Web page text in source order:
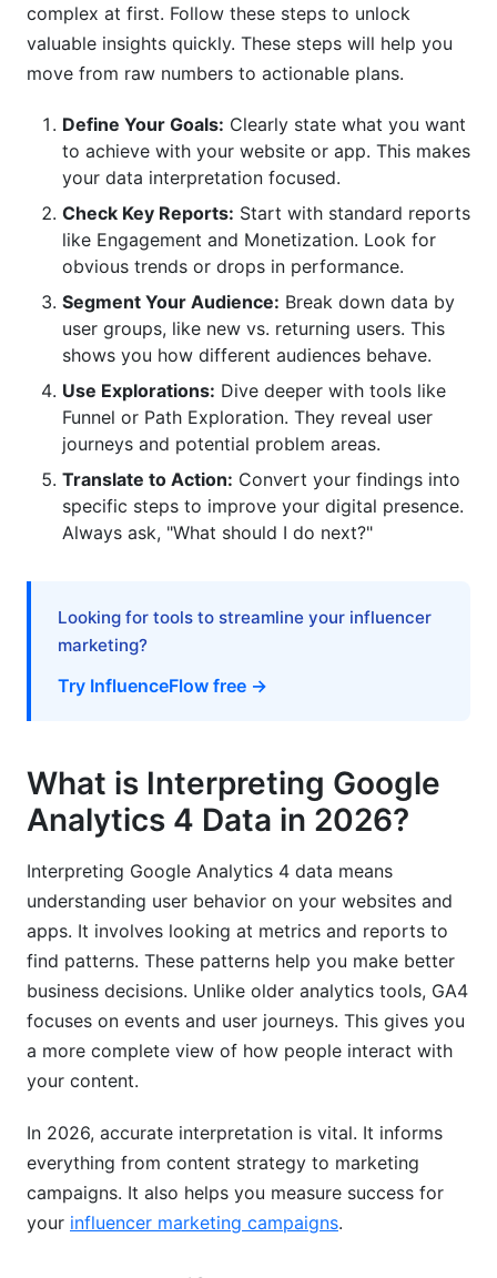
Simplifying Campaign Analysis
Frequently Asked Questions
What is an event in GA4?
How do I track conversions in GA4?
Why is engagement rate important in GA4?
How do I use GA4 Explorations?
What's the difference between a user and a
session in GA4?
How can I improve my GA4 data quality?
What are custom dimensions and metrics in
GA4?
Why did my traffic numbers change after
switching to GA4?
What predictive metrics does GA4 offer?
How can GA4 help with influencer marketing
ROI?
How do I find my audience's demographics in
GA4?
What's the role of consent mode in GA4 data
Why should I link GA4 to BigQuery?
Related Reading
complex at first. Follow these steps to unlock
valuable insights quickly. These steps will help you
move from raw numbers to actionable plans.
Define Your Goals: Clearly state what you want
to achieve with your website or app. This makes
your data interpretation focused.
Check Key Reports: Start with standard reports
like Engagement and Monetization. Look for
obvious trends or drops in performance.
Segment Your Audience: Break down data by
user groups, like new vs. returning users. This
shows you how different audiences behave.
Use Explorations: Dive deeper with tools like
Funnel or Path Exploration. They reveal user
journeys and potential problem areas.
Translate to Action: Convert your findings into
specific steps to improve your digital presence.
Always ask, "What should I do next?"
Looking for tools to streamline your influencer
marketing?
Try InfluenceFlow free →
What is Interpreting Google
Analytics 4 Data in 2026?
Interpreting Google Analytics 4 data means
understanding user behavior on your websites and
apps. It involves looking at metrics and reports to
find patterns. These patterns help you make better
business decisions. Unlike older analytics tools, GA4
focuses on events and user journeys. This gives you
a more complete view of how people interact with
your content.
In 2026, accurate interpretation is vital. It informs
everything from content strategy to marketing
campaigns. It also helps you measure success for
your influencer marketing campaigns.